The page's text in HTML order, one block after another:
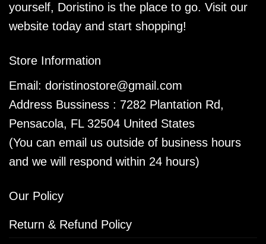
yourself, Doristino is the place to go. Visit our
website today and start shopping!
Store Information
Email: doristinostore@gmail.com
Address Bussiness : 7282 Plantation Rd,
Pensacola, FL 32504 United States
(You can email us outside of business hours
and we will respond within 24 hours)
Our Policy
Return & Refund Policy